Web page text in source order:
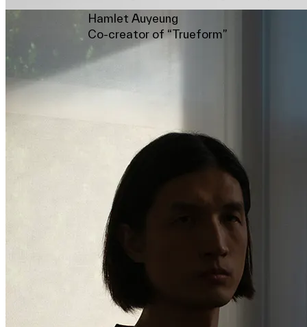
Hamlet Auyeung
Co-creator of “Trueform”